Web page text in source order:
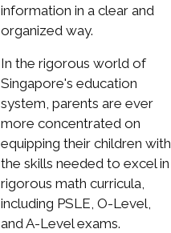
information in a clear and
organized way.
In the rigorous world of
Singapore's education
system, parents are ever
more concentrated on
equipping their children with
the skills needed to excel in
rigorous math curricula,
including PSLE, O-Level,
and A-Level exams.